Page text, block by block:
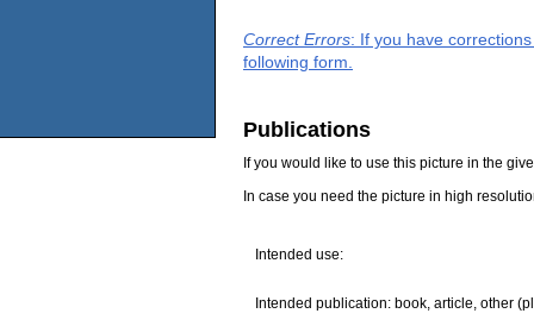
Correct Errors: If you have
following form.
Publications
If you would like to use this picture in the
In case you need the picture in high
Intended use:
Intended publication: book, article, other